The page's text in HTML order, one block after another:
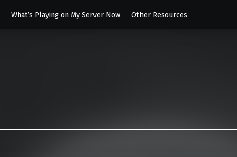
What’s Playing on My Server Now Other Resources